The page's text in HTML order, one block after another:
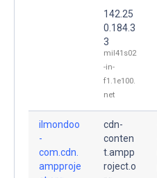
142.25
0.184.3
3
mil41s02
-in-
f1.1e100.
net
ilmondoo
-
com.cdn.
ampproje
cdn-
conten
t.ampp
roject.o